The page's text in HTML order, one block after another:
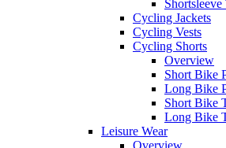
Cycling Jackets
Cycling Vests
Cycling Shorts
Overview
Short Bike
Long Bike
Short Bike
Long Bike
Leisure Wear
Overview